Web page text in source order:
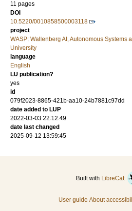
11 pages
DOI
10.5220/0010858500003118
project
WASP: Wallenberg AI, Autonomous Systems
University
language
English
LU publication?
yes
id
079f2023-8865-421b-aa10-24b7881c97dd
date added to LUP
2022-03-03 22:12:49
date last changed
2025-09-12 13:59:45
Built with LibreCat
User guide About